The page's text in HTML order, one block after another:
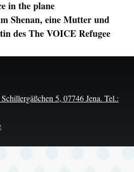
in the plane
Shenan, eine Mutter und
des The VOICE Refugee
5, 07746 Jena. Tel.: